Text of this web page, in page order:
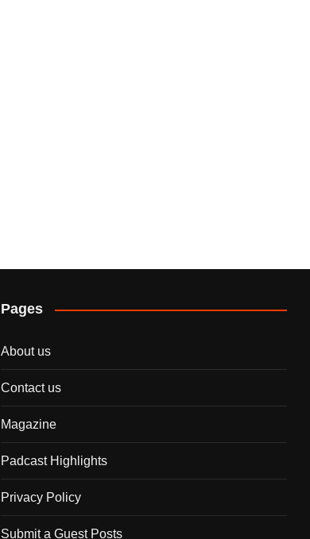
Pages
About us
Contact us
Magazine
Padcast Highlights
Privacy Policy
Submit a Guest Posts